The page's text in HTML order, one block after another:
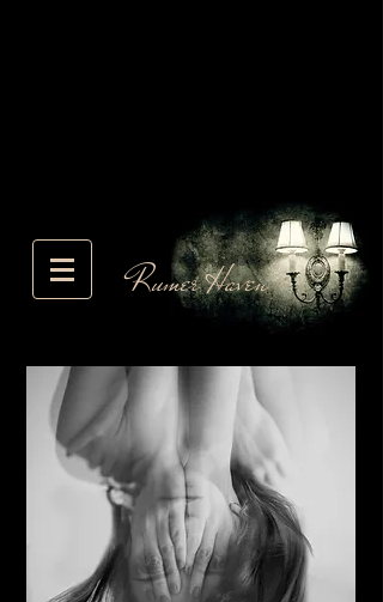
Rumer Haven